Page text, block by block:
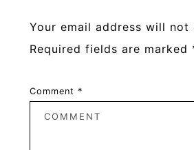
Your email address will not
Required fields are marked
Comment *